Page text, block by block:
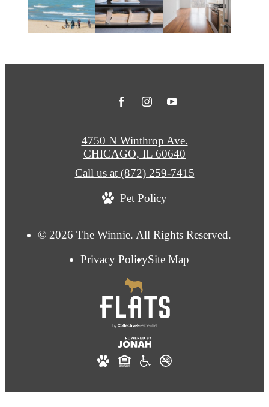
© 2026 The Winnie. All Rights Reserved.
Privacy PolicySite Map
4750 N Winthrop Ave.
CHICAGO, IL 60640
Call us at (872) 259-7415
Pet Policy